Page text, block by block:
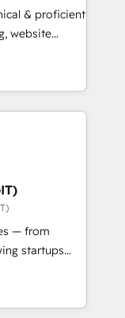
analysis,
leads.
& proficient
website
in multi-hub
Impact
Award 🏆
Award 🏆2017
🏆2016
🏆2015
— from
startups
scale
HubSpot.
we fuse